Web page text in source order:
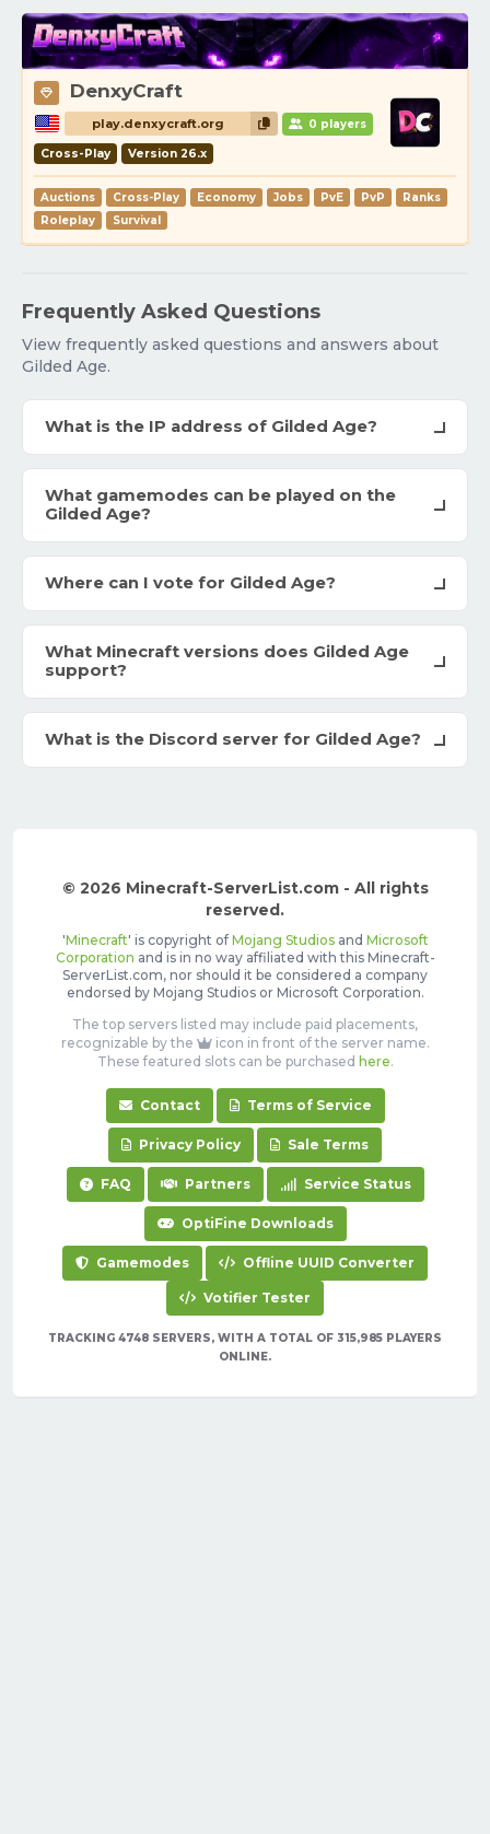
DenxyCraft
play.denxycraft.org 0 players
Cross-Play Version 26.x
Auctions Cross-Play Economy Jobs PvE PvP
Ranks
Roleplay
Survival
Frequently Asked Questions
View frequently asked questions and answers about
Gilded Age.
What is the IP address of Gilded Age?
What gamemodes can be played on the
Gilded Age?
Where can I vote for Gilded Age?
What Minecraft versions does Gilded Age
support?
What is the Discord server for Gilded Age?
© 2026 Minecraft-ServerList.com - All rights
reserved.
'Minecraft' is copyright of Mojang Studiosand Microsoft
Corporation and is in no way affiliated with this Minecraft-
ServerList.com, nor should it be considered a company
endorsed by Mojang Studios or Microsoft Corporation.
The top servers listed may include paid placements,
recognizable by the
icon in front of the server name.
These featured slots can be purchased here.
Contact Terms of Service
Privacy Policy Sale Terms
FAQ Partners Service Status
OptiFine Downloads
Gamemodes Offline UUID Converter
Votifier Tester
TRACKING 4748 SERVERS, WITH A TOTAL OF 315,985 PLAYERS
ONLINE.